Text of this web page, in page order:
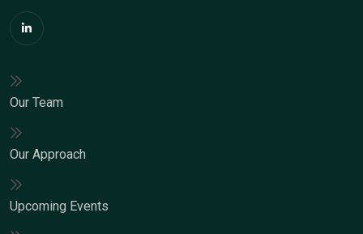
Our Team
Our Approach
Upcoming Events